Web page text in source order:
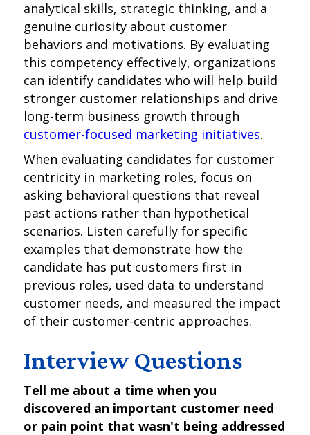
analytical skills, strategic thinking, and a
genuine curiosity about customer
behaviors and motivations. By evaluating
this competency effectively, organizations
can identify candidates who will help build
stronger customer relationships and drive
long-term business growth through
customer-focused marketing initiatives.
When evaluating candidates for customer
centricity in marketing roles, focus on
asking behavioral questions that reveal
past actions rather than hypothetical
scenarios. Listen carefully for specific
examples that demonstrate how the
candidate has put customers first in
previous roles, used data to understand
customer needs, and measured the impact
of their customer-centric approaches.
Interview Questions
Tell me about a time when you
discovered an important customer need
or pain point that wasn't being addressed